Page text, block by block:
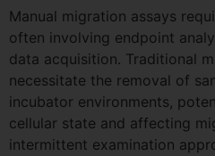
Manual migration assays
often involving endpoint
data acquisition. Traditional
necessitate the removal of
incubator environments,
cellular state and affecting
intermittent examination